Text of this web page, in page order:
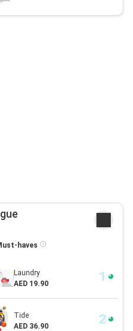
haves
Laundry
AED 19.90
Tide
AED 36.90